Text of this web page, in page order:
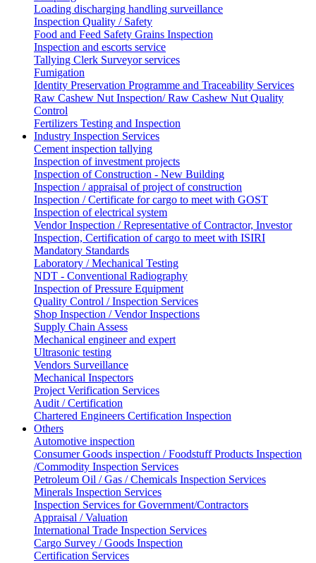
Loading discharging handling surveillance
Inspection Quality / Safety
Food and Feed Safety Grains Inspection
Inspection and escorts service
Tallying Clerk Surveyor services
Fumigation
Identity Preservation Programme and Traceability Services
Raw Cashew Nut Inspection/ Raw Cashew Nut Quality
Control
Fertilizers Testing and Inspection
Industry Inspection Services
Cement inspection tallying
Inspection of investment projects
Inspection of Construction - New Building
Inspection / appraisal of project of construction
Inspection / Certificate for cargo to meet with GOST
Inspection of electrical system
Vendor Inspection / Representative of Contractor, Investor
Inspection, Certification of cargo to meet with ISIRI
Mandatory Standards
Laboratory / Mechanical Testing
NDT - Conventional Radiography
Inspection of Pressure Equipment
Quality Control / Inspection Services
Shop Inspection / Vendor Inspections
Supply Chain Assess
Mechanical engineer and expert
Ultrasonic testing
Vendors Surveillance
Mechanical Inspectors
Project Verification Services
Audit / Certification
Chartered Engineers Certification Inspection
Others
Automotive inspection
Consumer Goods inspection / Foodstuff Products Inspection
/Commodity Inspection Services
Petroleum Oil / Gas / Chemicals Inspection Services
Minerals Inspection Services
Inspection Services for Government/Contractors
Appraisal / Valuation
International Trade Inspection Services
Cargo Survey / Goods Inspection
Certification Services